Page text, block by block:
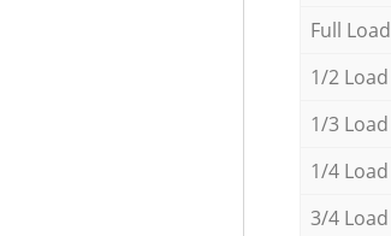
Full Load
1/2 Load
1/3 Load
1/4 Load
3/4 Load